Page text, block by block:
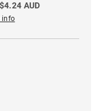
$4.24 AUD
info